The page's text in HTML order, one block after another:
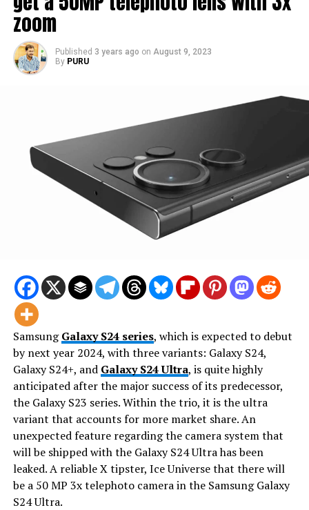
zoom
Published 3 years ago on August 9, 2023
By PURU
SamsungGalaxy S24 series, which is expected to debut
by next year 2024, with three variants: Galaxy S24,
Galaxy S24+, and Galaxy S24 Ultra, is quite highly
anticipated after the major success of its predecessor,
the Galaxy S23 series. Within the trio, it is the ultra
variant that accounts for more market share. An
unexpected feature regarding the camera system that
will be shipped with the Galaxy S24 Ultra has been
leaked. A reliable X tipster, Ice Universe that there will
be a 50 MP 3x telephoto camera in the Samsung Galaxy
S24 Ultra.